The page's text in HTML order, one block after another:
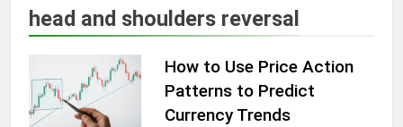
head and shoulders reversal
How to Use Price Action
Patterns to Predict
Currency Trends